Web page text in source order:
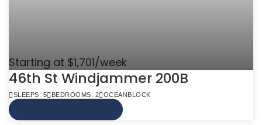
Starting at $1,701/week
46th St Windjammer 200B
SLEEPS: 5 BEDROOMS: 2 OCEANBLOCK